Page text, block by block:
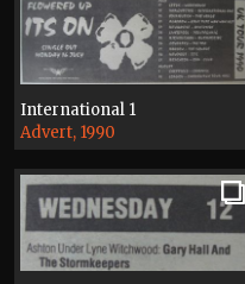
International 1
Advert, 1990